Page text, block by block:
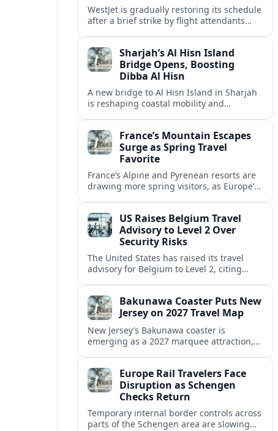
WestJet is gradually restoring its schedule
after a brief strike by flight attendants
busy long weekend.
Sharjah’s Al Hisn Island
Bridge Opens, Boosting
Dibba Al Hisn
A new bridge to Al Hisn Island in Sharjah
is reshaping coastal mobility and
France’s Mountain Escapes
Surge as Spring Travel
Favorite
France’s Alpine and Pyrenean resorts are
drawing more spring visitors, as Europe’s
US Raises Belgium Travel
Advisory to Level 2 Over
Security Risks
The United States has raised its travel
advisory for Belgium to Level 2, citing
Bakunawa Coaster Puts New
Jersey on 2027 Travel Map
New Jersey’s Bakunawa coaster is
emerging as a 2027 marquee attraction,
markets.Europe Rail Travelers Face
Disruption as Schengen
Checks Return
Temporary internal border controls across
parts of the Schengen area are slowing